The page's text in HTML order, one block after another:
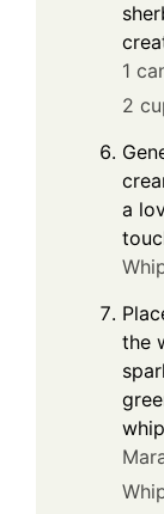
1
2
a
the